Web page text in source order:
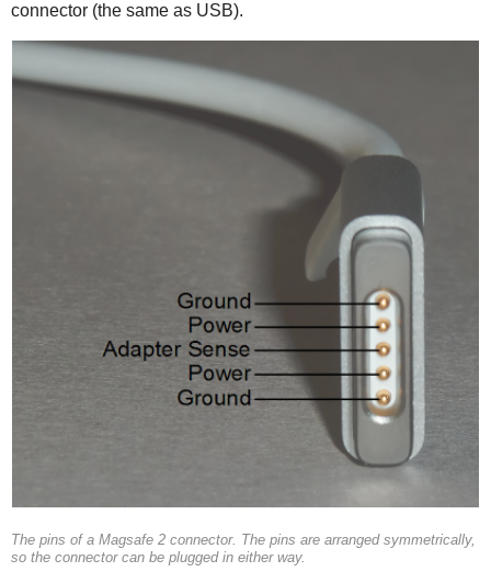
connector (the same as USB).
The pins of a Magsafe 2 connector. The pins are arranged symmetrically,
so the connector can be plugged in either way.